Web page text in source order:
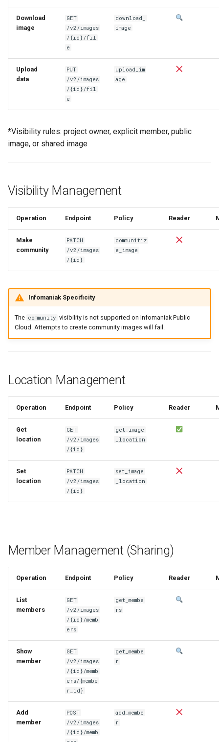
Download
image
GET
/v2/images
/{id}/fil
e
download_
image
Upload
data
PUT
/v2/images
/{id}/fil
e
upload_im
age
*Visibility rules: project owner, explicit member, public
image, or shared image
Visibility Management
Operation Endpoint Policy Reader
Make
community
PATCH
/v2/images
/{id}
communitiz
e_image
Infomaniak Specificity
The community visibility is not supported on Infomaniak Public
Cloud. Attempts to create community images will fail.
Location Management
Operation Endpoint Policy Reader
Get
location
GET
/v2/images
/{id}
get_image
_location
Set
location
PATCH
/v2/images
/{id}
set_image
_location
Member Management (Sharing)
Operation Endpoint Policy Reader
List
members
GET
/v2/images
/{id}/memb
ers
get_membe
rs
Show
member
GET
/v2/images
/{id}/memb
ers/{membe
r_id}
get_membe
r
Add
member
POST
/v2/images
/{id}/memb
add_membe
r